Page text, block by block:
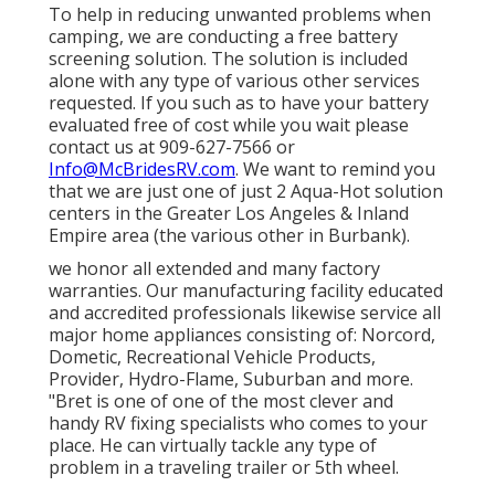
To help in reducing unwanted problems when
camping, we are conducting a free battery
screening solution. The solution is included
alone with any type of various other services
requested. If you such as to have your battery
evaluated free of cost while you wait please
contact us at 909-627-7566 or
Info@McBridesRV.com. We want to remind you
that we are just one of just 2 Aqua-Hot solution
centers in the Greater Los Angeles & Inland
Empire area (the various other in Burbank).
we honor all extended and many factory
warranties. Our manufacturing facility educated
and accredited professionals likewise service all
major home appliances consisting of: Norcord,
Dometic, Recreational Vehicle Products,
Provider, Hydro-Flame, Suburban and more.
"Bret is one of one of the most clever and
handy RV fixing specialists who comes to your
place. He can virtually tackle any type of
problem in a traveling trailer or 5th wheel.